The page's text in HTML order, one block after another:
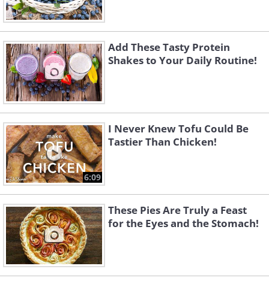
Add These Tasty Protein
Shakes to Your Daily Routine!
6:09
I Never Knew Tofu Could Be
Tastier Than Chicken!
These Pies Are Truly a Feast
for the Eyes and the Stomach!